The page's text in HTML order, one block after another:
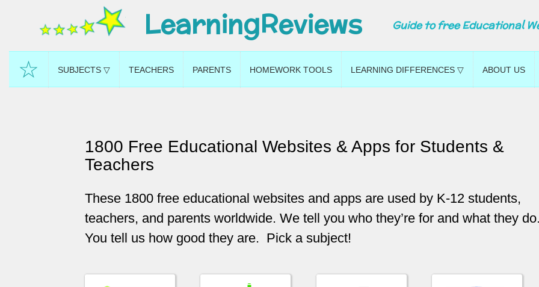
LearningReviews Guide to free Educational
☆ SUBJECTS ▽ TEACHERS PARENTS HOMEWORK TOOLS LEARNING DIFFERENCES ▽ ABOUT US
1800 Free Educational Websites & Apps for Students &
Teachers
These 1800 free educational websites and apps are used by K-12 students,
teachers, and parents worldwide. We tell you who they’re for and what they do.
You tell us how good they are. Pick a subject!